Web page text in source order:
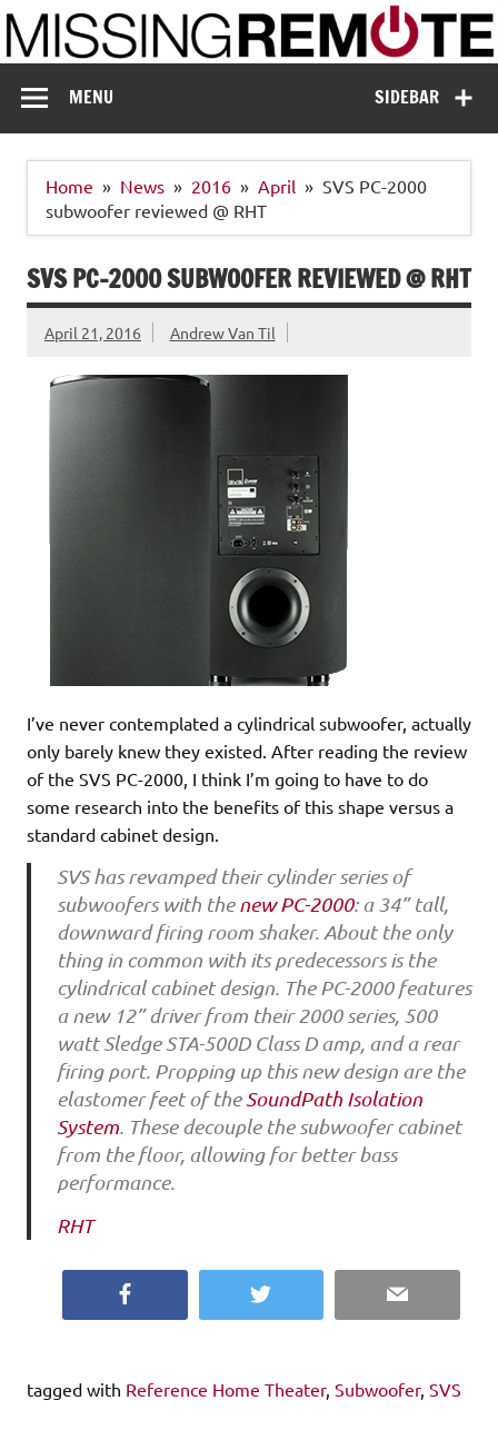
Skip
to
content
Missing Remote
SIDEBAR
MENU
Home News 2016 April
SVS PC-2000
subwoofer reviewed @ RHT
SVS PC-2000 SUBWOOFER REVIEWED @ RHT
April 21, 2016 Andrew Van Til
I’ve never contemplated a cylindrical subwoofer, actually
only barely knew they existed. After reading the review
of the SVS PC-2000, I think I’m going to have to do
some research into the benefits of this shape versus a
standard cabinet design.
SVS has revamped their cylinder series of
subwoofers with thenew PC-2000: a 34” tall,
downward firing room shaker. About the only
thing in common with its predecessors is the
cylindrical cabinet design. The PC-2000 features
a new 12” driver from their 2000 series, 500
watt Sledge STA-500D Class D amp, and a rear
firing port. Propping up this new design are the
elastomer feet of theSoundPath Isolation
System. These decouple the subwoofer cabinet
from the floor, allowing for better bass
performance.
RHT
Twitter Email
tagged with Reference Home Theater, Subwoofer, SVS